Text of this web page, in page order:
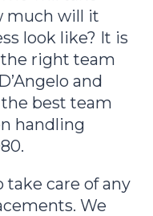
much will it
look like? It is
right team
and
the best team
handling
care of any
We